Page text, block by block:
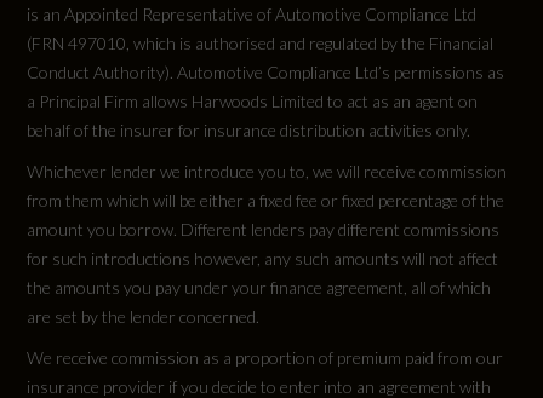
Fuel Tank Capacity (Litres)
70
2505
Luggage Capacity (Seats Down)
1455
Luggage Capacity (Seats Up)
is an Appointed Representative of Automotive Compliance Ltd
(FRN 497010, which is authorised and regulated by the Financial
Conduct Authority). Automotive Compliance Ltd’s permissions as
a Principal Firm allows Harwoods Limited to act as an agent on
behalf of the insurer for insurance distribution activities only.
Whichever lender we introduce you to, we will receive commission
from them which will be either a fixed fee or fixed percentage of the
amount you borrow. Different lenders pay different commissions
for such introductions however, any such amounts will not affect
the amounts you pay under your finance agreement, all of which
are set by the lender concerned.
We receive commission as a proportion of premium paid from our
insurance provider if you decide to enter into an agreement with